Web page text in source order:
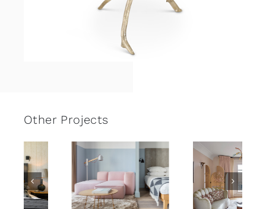
Other Projects
Leman
Aparthotel
Mayfair
Suite,
Claridge’s